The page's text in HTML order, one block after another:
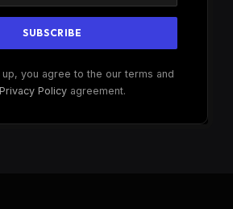
up, you agree to the our terms and
Privacy Policyagreement.